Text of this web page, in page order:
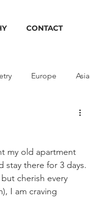
CONTACT
Europe Asia
my old apartment
there for 3 days.
cherish every
I am craving